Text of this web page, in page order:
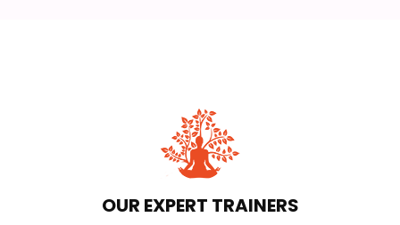
OUR EXPERT TRAINERS